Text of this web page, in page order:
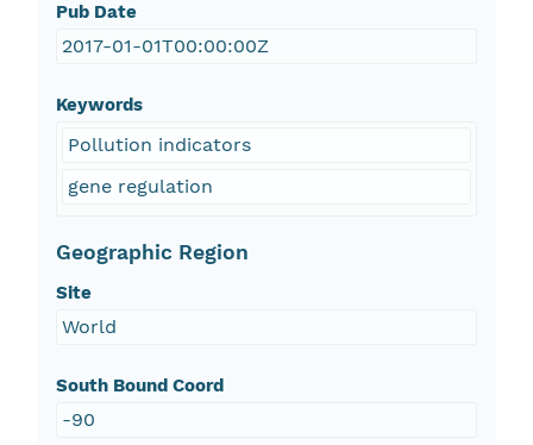
Pub Date
2017-01-01T00:00:00Z
Keywords
Pollution indicators
gene regulation
Geographic Region
Site
World
South Bound Coord
-90